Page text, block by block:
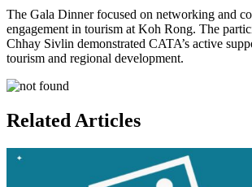
The Gala Dinner focused on networking and
engagement in tourism at Koh Rong. The
Chhay​​ Sivlin demonstrated CATA’s active
tourism and regional development.
Related Articles